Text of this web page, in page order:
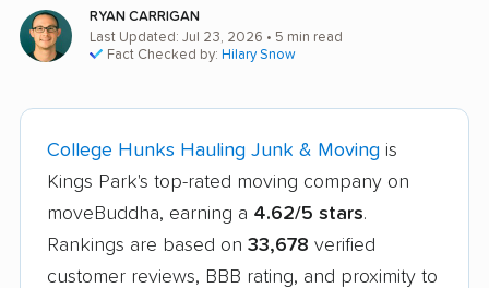
RYAN CARRIGAN
Last Updated: Jul 23, 2026 • 5 min read
Fact Checked by: Hilary Snow
College Hunks Hauling Junk & Moving is
Kings Park's top-rated moving company on
moveBuddha, earning a 4.62/5 stars.
Rankings are based on 33,678 verified
customer reviews, BBB rating, and proximity to